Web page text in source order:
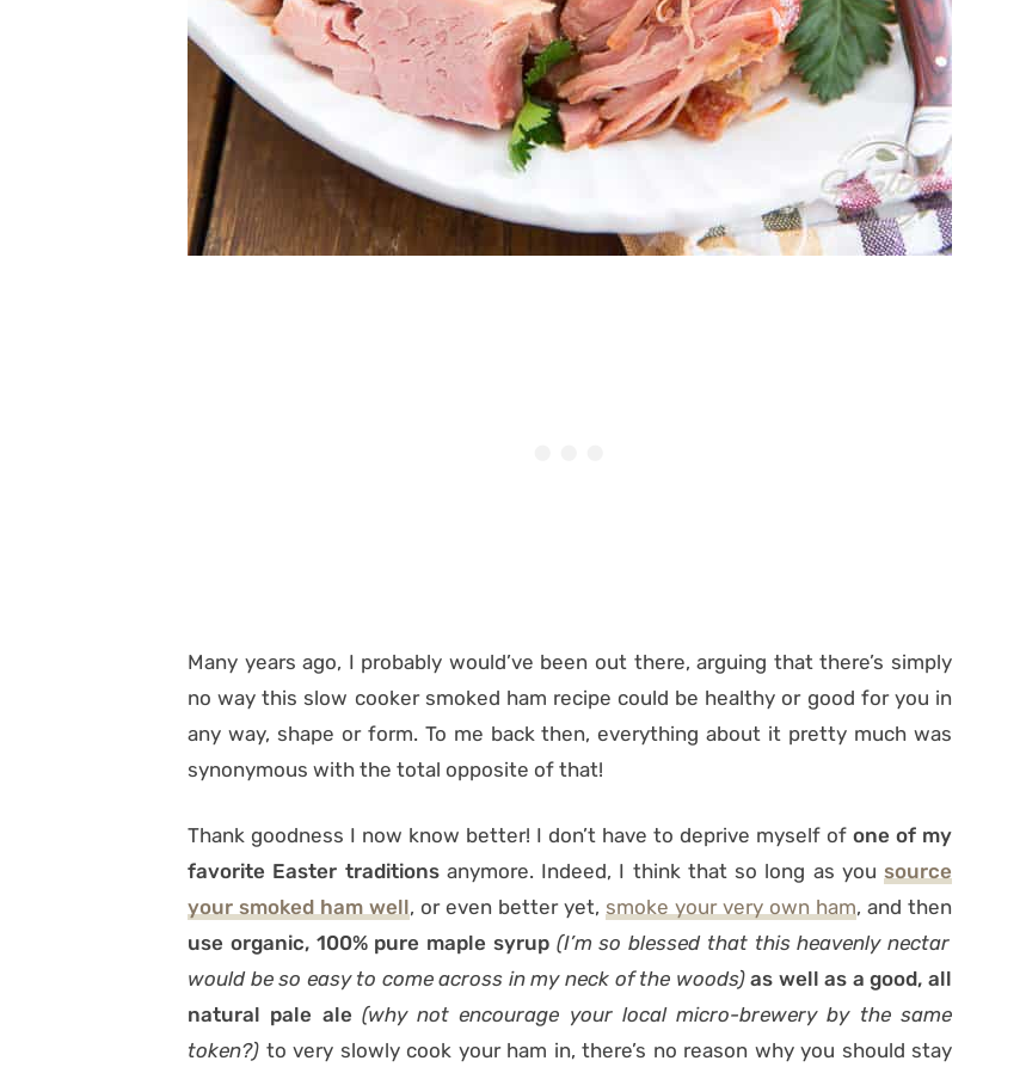
Many years ago, I probably would’ve been out there, arguing that there’s simply
no way this slow cooker smoked ham recipe could be healthy or good for you in
any way, shape or form. To me back then, everything about it pretty much was
synonymous with the total opposite of that!
Thank goodness I now know better! I don’t have to deprive myself of one of my
favorite Easter traditionsanymore. Indeed, I think that so long as you source
your smoked ham well, or even better yet, smoke your very own ham, and then
use organic, 100% pure maple syrup (I’m so blessed that this heavenly nectar
would be so easy to come across in my neck of the woods) as well as a good, all
natural pale ale (why not encourage your local micro-brewery by the same
token?) to very slowly cook your ham in, there’s no reason why you should stay